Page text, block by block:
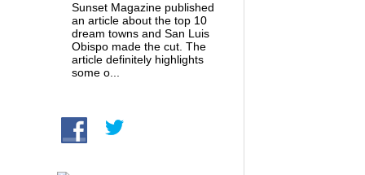
Sunset Magazine published
an article about the top 10
dream towns and San Luis
Obispo made the cut. The
article definitely highlights
some o...